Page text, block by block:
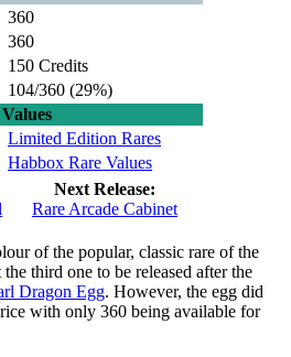
360
360
150 Credits
104/360 (29%)
Limited Edition Rares
Habbox Rare Values
Next Release:
Rare Arcade Cabinet
of the popular, classic rare of the
third one to be released after the
Dragon Egg. However, the egg did
with only 360 being available for